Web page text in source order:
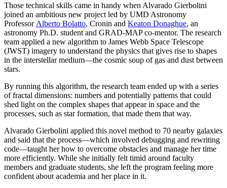
Those technical skills came in handy when Alvarado Gierbolini
joined an ambitious new project led by UMD Astronomy
Professor Alberto Bolatto, Cronin and Keaton Donaghue, an
astronomy Ph.D. student and GRAD-MAP co-mentor. The research
team applied a new algorithm to James Webb Space Telescope
(JWST) imagery to understand the physics that gives rise to shapes
in the interstellar medium—the cosmic soup of gas and dust between
stars.
By running this algorithm, the research team ended up with a series
of fractal dimensions: numbers and potentially patterns that could
shed light on the complex shapes that appear in space and the
processes, such as star formation, that made them that way.
Alvarado Gierbolini applied this novel method to 70 nearby galaxies
and said that the process—which involved debugging and rewriting
code—taught her how to overcome obstacles and manage her time
more efficiently. While she initially felt timid around faculty
members and graduate students, she left the program feeling more
confident about academia and her place in it.